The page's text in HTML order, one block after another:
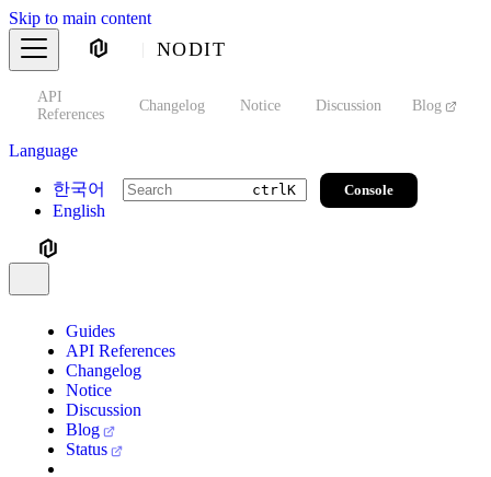
Skip to main content
NODIT
API
References
Changelog Notice Discussion Blog
Language
한국어
English
ctrlK Console
Guides
API References
Changelog
Notice
Discussion
Blog
Status